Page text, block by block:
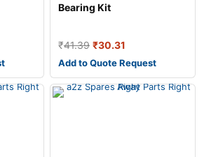
Bearing Kit
₹41.39 ₹30.31
Add to Quote Request